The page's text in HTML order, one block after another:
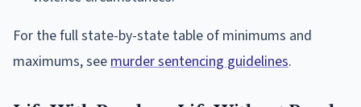
For the full state-by-state table of minimums and
maximums, see murder sentencing guidelines.